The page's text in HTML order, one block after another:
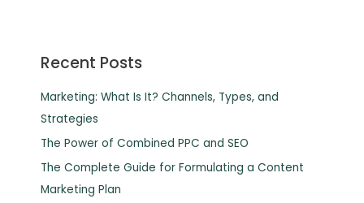
Recent Posts
Marketing: What Is It? Channels, Types, and
Strategies
The Power of Combined PPC and SEO
The Complete Guide for Formulating a Content
Marketing Plan